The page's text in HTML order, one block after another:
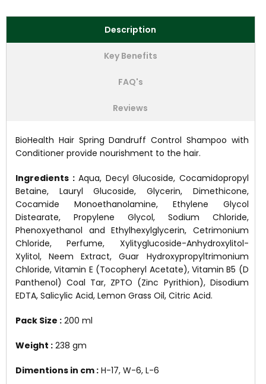
Description
Key Benefits
FAQ's
Reviews
BioHealth Hair Spring Dandruff Control Shampoo with
Conditioner provide nourishment to the hair.
Ingredients :Aqua, Decyl Glucoside, Cocamidopropyl
Betaine, Lauryl Glucoside, Glycerin, Dimethicone,
Cocamide Monoethanolamine, Ethylene Glycol
Distearate, Propylene Glycol, Sodium Chloride,
Phenoxyethanol and Ethylhexylglycerin, Cetrimonium
Chloride, Perfume, Xylityglucoside-Anhydroxylitol-
Xylitol, Neem Extract, Guar Hydroxypropyltrimonium
Chloride, Vitamin E (Tocopheryl Acetate), Vitamin B5 (D
Panthenol) Coal Tar, ZPTO (Zinc Pyrithion), Disodium
EDTA, Salicylic Acid, Lemon Grass Oil, Citric Acid.
Pack Size : 200 ml
Weight : 238 gm
Dimentions in cm : H-17, W-6, L-6